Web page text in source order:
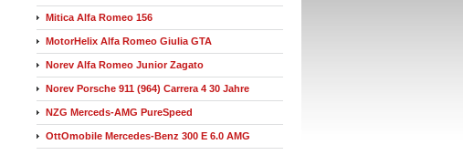
Mitica Alfa Romeo 156
MotorHelix Alfa Romeo Giulia GTA
Norev Alfa Romeo Junior Zagato
Norev Porsche 911 (964) Carrera 4 30 Jahre
NZG Merceds-AMG PureSpeed
OttOmobile Mercedes-Benz 300 E 6.0 AMG